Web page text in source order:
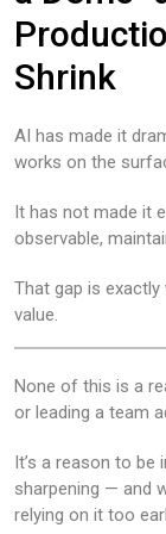
Shrink
AI has made it
works on the
It has not made it
observable,
That gap is exactly
value.
None of this is a
or leading a team
It’s a reason to be
sharpening — and
relying on it too